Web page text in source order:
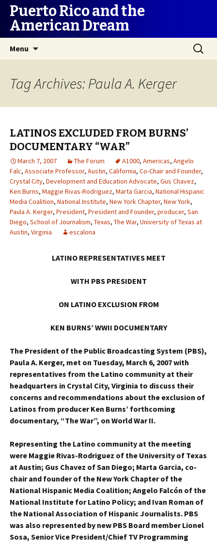
Puerto Rico and the
American Dream
Menu
Search
for:
Tag Archives: Paula A. Kerger
LATINOS EXCLUDED FROM BURNS’
DOCUMENTARY “WAR”
March 7, 2007 The Forum A1000, Americas, Angelo
Falc, Associate Professor, Austin, California, Co-Chair and Founder,
Crystal City, Development and Education Advocate, Gus Chavez,
Ken Burns, Maggie Rivas-Rodriguez, Marta Garcia, National Hispanic
Media Coalition, National Institute, New York Chapter, New York,
Paula A. Kerger, President, President and Founder, producer, San
Diego, School of Journalism, Texas, The War, University of Texas at
Austin, Virginia escalona
LATINO REPRESENTATIVES MEET
WITH PBS PRESIDENT
ON LATINO EXCLUSION FROM
KEN BURNS’ WWII DOCUMENTARY
The President of the Public Broadcasting System (PBS),
Paula A. Kerger, met on Tuesday, March 6, 2007 with
representatives from the Latino community at their
headquarters in Crystal City, Virginia to discuss their
concerns and recommendations about the exclusion of
Latinos from producer Ken Burns’ forthcoming
documentary, “The War”, on World War II.
Representing the Latino community at the meeting
were Maggie Rivas-Rodriguez of the University of Texas
at Austin; Gus Chavez of San Diego; Marta Garcia, co-
chair and founder of the New York Chapter of the
National Hispanic Media Coalition; Angelo Falcón of the
National Institute for Latino Policy; and Ivan Roman of
the National Association of Hispanic Journalists. PBS
was also represented by new PBS Board member Lionel
Sosa, Senior Vice President/Chief TV Programming